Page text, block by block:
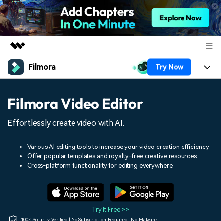
Featured Products
Utility
Overview
Solutions
Shop
Filmora Try Now
Assets
Audio
Social Media
Marketing & Business
Lifestyle & Fun
Resources
150+ FREE video prompts
Video Trends
Discover top ten vdeo
Help Center
Filmora Video Editor
Effortlessly create video with AI.
Various AI editing tools to increase your video creation efficiency.
Offer popular templates and royalty-free creative resources.
Cross-platform functionality for editing everywhere.
Try It Free >>
100% Security Verified | No Subscription Required | No Malware